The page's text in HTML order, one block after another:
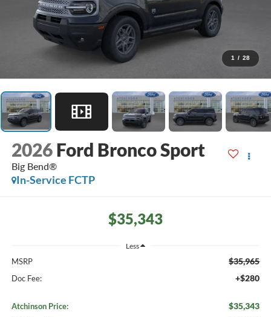
1 / 28
2026 Ford Bronco Sport
Big Bend®
In-Service FCTP
$35,343
Less
MSRP $35,965
Doc Fee: +$280
Atchinson Price: $35,343